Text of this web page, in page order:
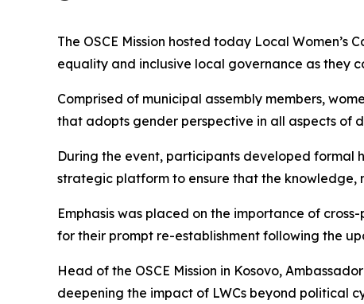
The OSCE Mission hosted today Local
equality and inclusive local governance as they
Comprised of municipal assembly members,
that adopts gender perspective in all aspects of
During the event, participants developed formal
strategic platform to ensure that the knowledge,
Emphasis was placed on the importance of
for their prompt re-establishment following the
Head of the OSCE Mission in Kosovo,
deepening the impact of LWCs beyond political